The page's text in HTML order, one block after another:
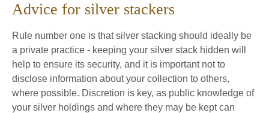
Advice for silver stackers
Rule number one is that silver stacking should ideally be
a private practice - keeping your silver stack hidden will
help to ensure its security, and it is important not to
disclose information about your collection to others,
where possible. Discretion is key, as public knowledge of
your silver holdings and where they may be kept can